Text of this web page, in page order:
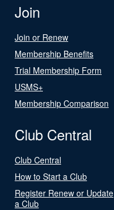
Join
Join or Renew
Membership Benefits
Trial Membership Form
USMS+
Membership Comparison
Club Central
Club Central
How to Start a Club
Register Renew or Update
a Club